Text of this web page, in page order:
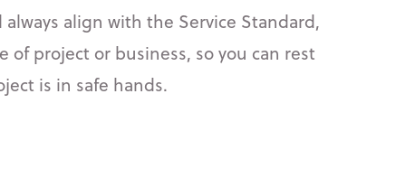
align with the Service Standard,
of project or business, so you can rest
is in safe hands.